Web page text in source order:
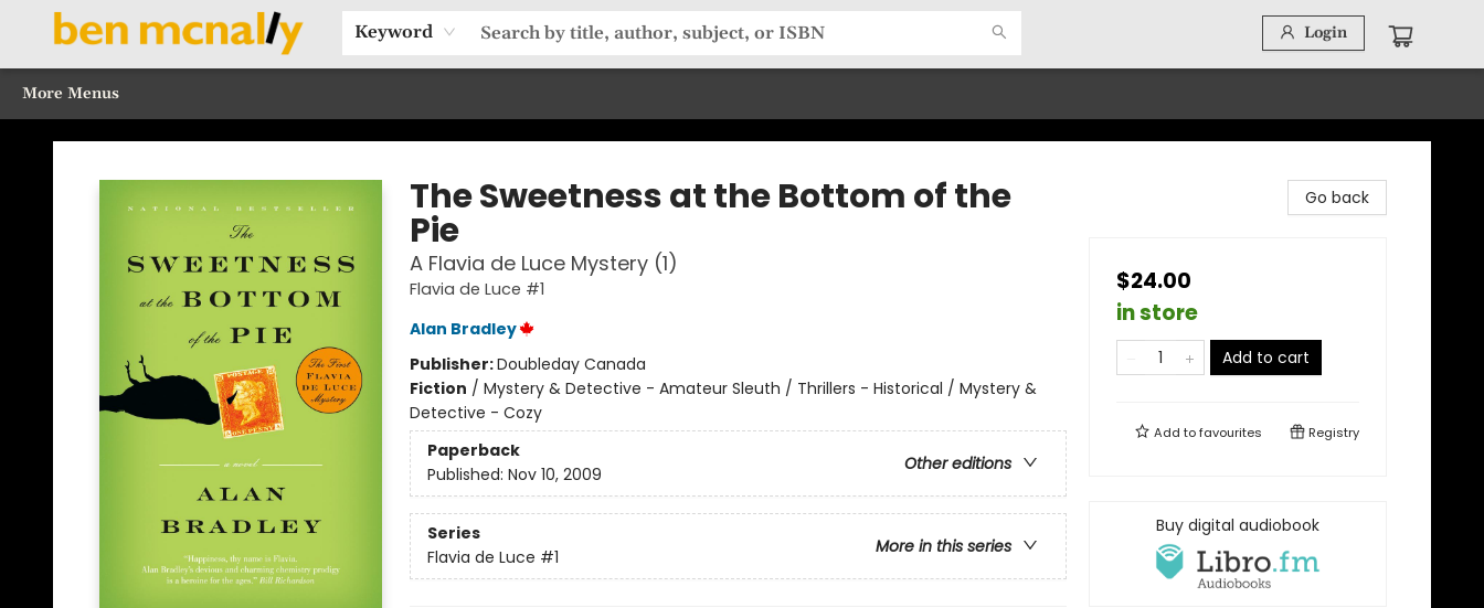
Keyword Login
Home
Browse Our Books
Sections
Recommended Reads
Events
Our Programs
Gift Cards
Our Story
Contact & Hours
More Menus
Ben McNally Books
The Sweetness at the Bottom of the
Pie
A Flavia de Luce Mystery (1)
Flavia de Luce #1
Alan Bradley
Publisher:Doubleday Canada
Fiction / Mystery & Detective - Amateur Sleuth / Thrillers - Historical / Mystery &
Detective - Cozy
Paperback
Other editions
Published: Nov 10, 2009
Series
More in this series
Flavia de Luce #1
Go back
$24.00
in store
Add to cart
Add tofavourites Registry
Buy digital audiobook